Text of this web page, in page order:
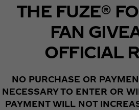
THE FUZE®
FAN
OFFICIAL
NO PURCHASE OR
NECESSARY TO ENTER OR
PAYMENT WILL NOT